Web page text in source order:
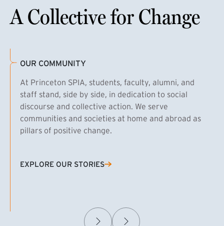
A Collective for Change
OUR COMMUNITY
At Princeton SPIA, students, faculty, alumni, and
staff stand, side by side, in dedication to social
discourse and collective action. We serve
communities and societies at home and abroad as
pillars of positive change.
EXPLORE OUR STORIES
(EXTERNAL LINK)